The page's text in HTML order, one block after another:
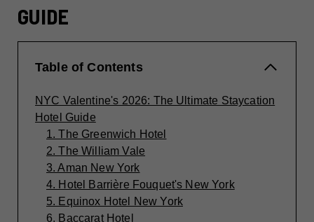
GUIDE
Table of Contents
NYC Valentine's 2026: The Ultimate Staycation
Hotel Guide
1. The Greenwich Hotel
2. The William Vale
3. Aman New York
4. Hotel Barrière Fouquet's New York
5. Equinox Hotel New York
6. Baccarat Hotel